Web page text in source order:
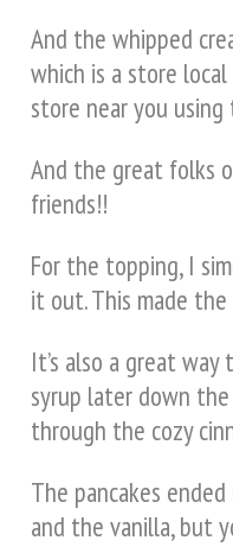
And the whipped
which is a store
store near you
And the great folks
friends!!
For the topping, I
it out. This made
It’s also a great
syrup later down
through the cozy
The pancakes
and the vanilla, but